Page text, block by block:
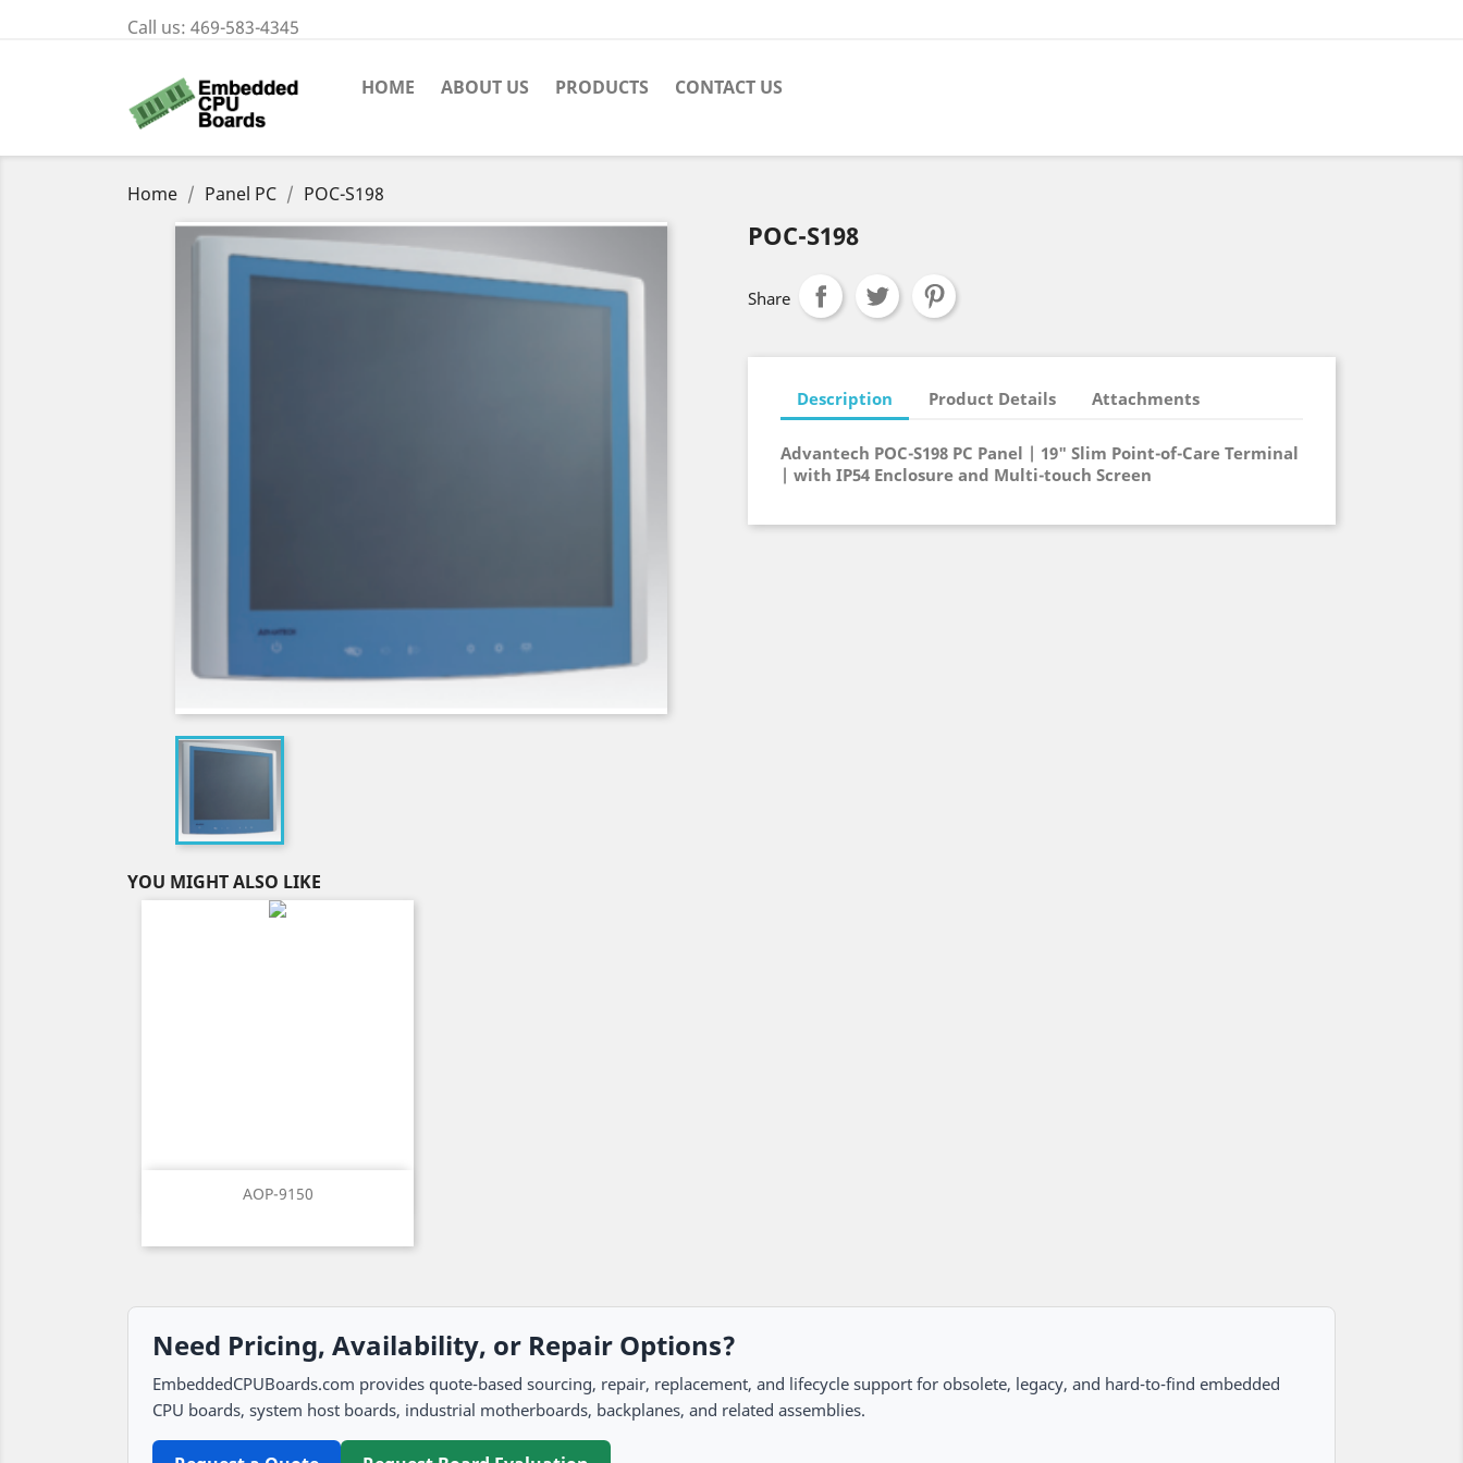
Call us: 469-583-4345
HOME ABOUT US PRODUCTS CONTACT US
Home Panel PC POC-S198
POC-S198
Share
Description Product Details Attachments
Advantech POC-S198 PC Panel | 19" Slim Point-of-Care Terminal
| with IP54 Enclosure and Multi-touch Screen
YOU MIGHT ALSO LIKE
AOP-9150
Quick view
Need Pricing, Availability, or Repair Options?
EmbeddedCPUBoards.com provides quote-based sourcing, repair, replacement, and lifecycle support for obsolete, legacy, and hard-to-find embedded
CPU boards, system host boards, industrial motherboards, backplanes, and related assemblies.